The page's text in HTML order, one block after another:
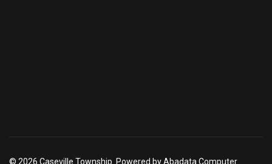
© 2026 Caseville Township. Powered by Abadata Computer